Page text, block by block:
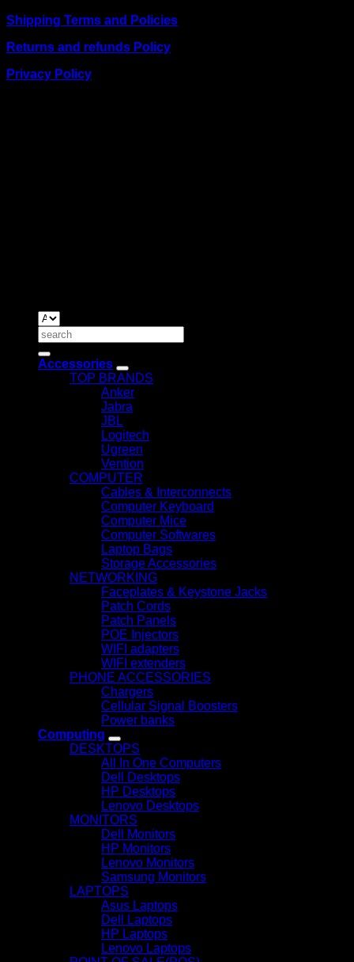
Shipping Terms and Policies
Returns and refunds Policy
Privacy Policy
Search
for:
Accessories
TOP BRANDS
Anker
Jabra
JBL
Logitech
Ugreen
Vention
COMPUTER
Cables & Interconnects
Computer Keyboard
Computer Mice
Computer Softwares
Laptop Bags
Storage Accessories
NETWORKING
Faceplates & Keystone Jacks
Patch Cords
Patch Panels
POE Injectors
WIFI adapters
WIFI extenders
PHONE ACCESSORIES
Chargers
Cellular Signal Boosters
Power banks
Computing
DESKTOPS
All In One Computers
Dell Desktops
HP Desktops
Lenovo Desktops
MONITORS
Dell Monitors
HP Monitors
Lenovo Monitors
Samsung Monitors
LAPTOPS
Asus Laptops
Dell Laptops
HP Laptops
Lenovo Laptops